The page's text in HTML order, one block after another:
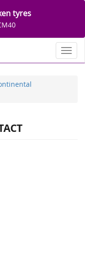
tyres